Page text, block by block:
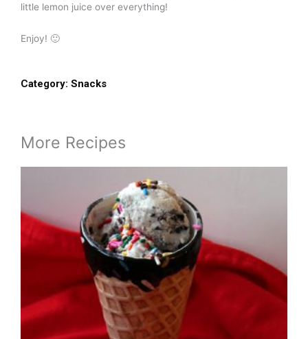
little lemon juice over everything!
Enjoy! 🙂
Category: Snacks
More Recipes